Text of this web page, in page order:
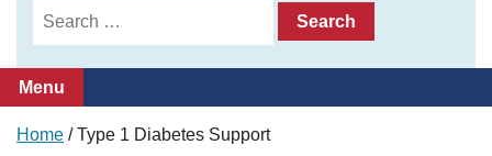
Search
Menu
Home /Type 1 Diabetes Support